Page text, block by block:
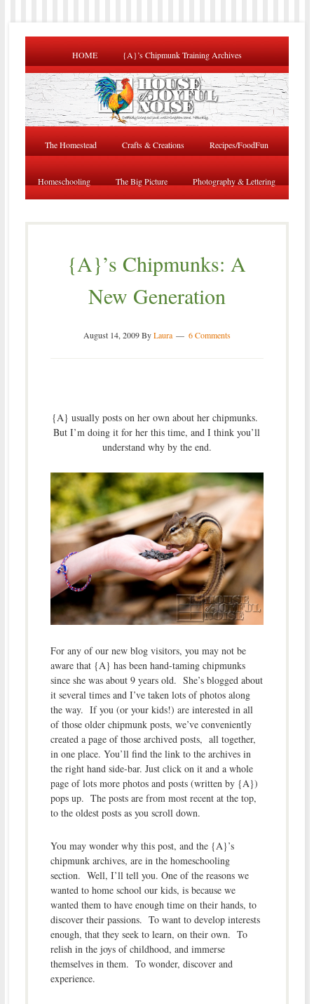
HOME {A}’s Chipmunk Training Archives
The Homestead Crafts & Creations Recipes/FoodFun
Homeschooling The Big Picture Photography & Lettering
{A}’s Chipmunks: A
New Generation
August 14, 2009ByLaura 6 Comments
{A} usually posts on her own about her chipmunks.
But I’m doing it for her this time, and I think you’ll
understand why by the end.
For any of our new blog visitors, you may not be
aware that {A} has been hand-taming chipmunks
since she was about 9 years old. She’s blogged about
it several times and I’ve taken lots of photos along
the way. If you (or your kids!) are interested in all
of those older chipmunk posts, we’ve conveniently
created a page of those archived posts, all together,
in one place. You’ll find the link to the archives in
the right hand side-bar. Just click on it and a whole
page of lots more photos and posts (written by {A})
pops up. The posts are from most recent at the top,
to the oldest posts as you scroll down.
You may wonder why this post, and the {A}’s
chipmunk archives, are in the homeschooling
section. Well, I’ll tell you. One of the reasons we
wanted to home school our kids, is because we
wanted them to have enough time on their hands, to
discover their passions. To want to develop interests
enough, that they seek to learn, on their own. To
relish in the joys of childhood, and immerse
themselves in them. To wonder, discover and
experience.